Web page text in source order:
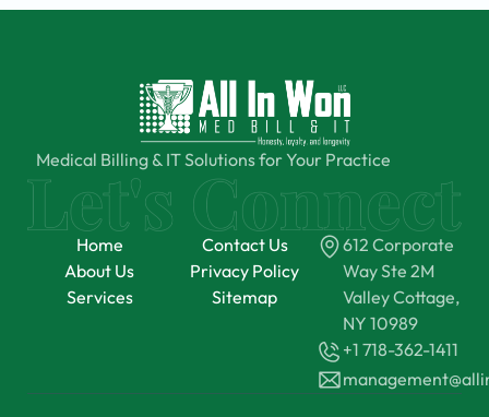
Medical Billing & IT Solutions for Your Practice
Home
About Us
Services
Contact Us
Privacy Policy
Sitemap
612 Corporate
Way Ste 2M
Valley Cottage,
NY 10989
+1 718-362-1411